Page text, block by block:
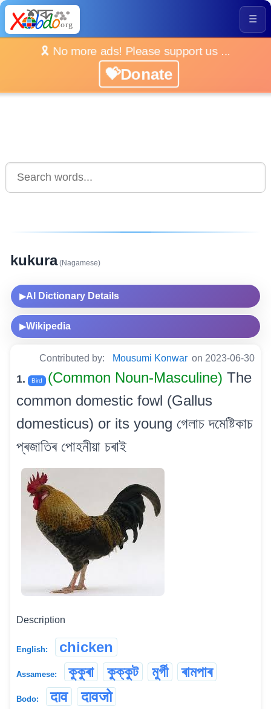
☰
🎗️ No more ads! Please support us ...
💝Donate
kukura(Nagamese)
▶AI Dictionary Details
▶Wikipedia
Contributed by: Mousumi Konwar on 2023-06-30
1. Bird (Common Noun-Masculine) The
common domestic fowl (Gallus
domesticus) or its young গেলাচ দমেষ্টিকাচ
প্ৰজাতিৰ পোহনীয়া চৰাই
Description
English: chicken
Assamese: কুকুৰা কুক্কুট মুৰ্গী ৰামপাৰ
Bodo: दाव दावजो